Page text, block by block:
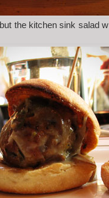
the kitchen sink salad